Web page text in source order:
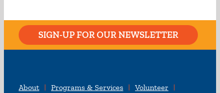
SIGN-UP FOR OUR NEWSLETTER
About Programs & Services
Volunteer